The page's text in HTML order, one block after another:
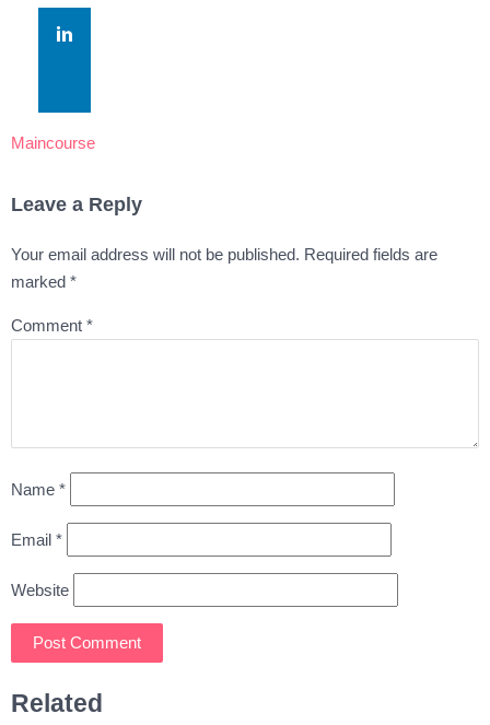
Maincourse
Leave a Reply
Your email address will not be published. Required fields are
marked *
Comment *
Name *
Email *
Website
Related